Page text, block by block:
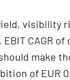
visibility
CAGR of
make
of EUR